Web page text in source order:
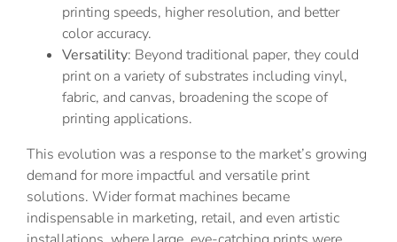
printing speeds, higher resolution, and better
color accuracy.
Versatility: Beyond traditional paper, they could
print on a variety of substrates including vinyl,
fabric, and canvas, broadening the scope of
printing applications.
This evolution was a response to the market’s growing
demand for more impactful and versatile print
solutions. Wider format machines became
indispensable in marketing, retail, and even artistic